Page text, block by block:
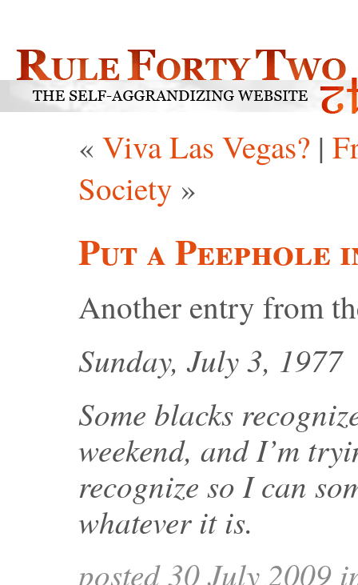
« Viva Las Vegas? |
Society »
Put a Peephole
Another entry from
Sunday, July 3, 1977
Some blacks
weekend, and I’m
recognize so I can
whatever it is.
posted 30 July 2009